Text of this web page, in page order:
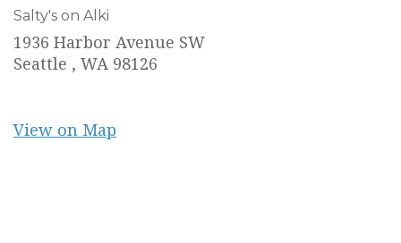
Salty's on Alki
1936 Harbor Avenue SW
Seattle , WA 98126
View on Map